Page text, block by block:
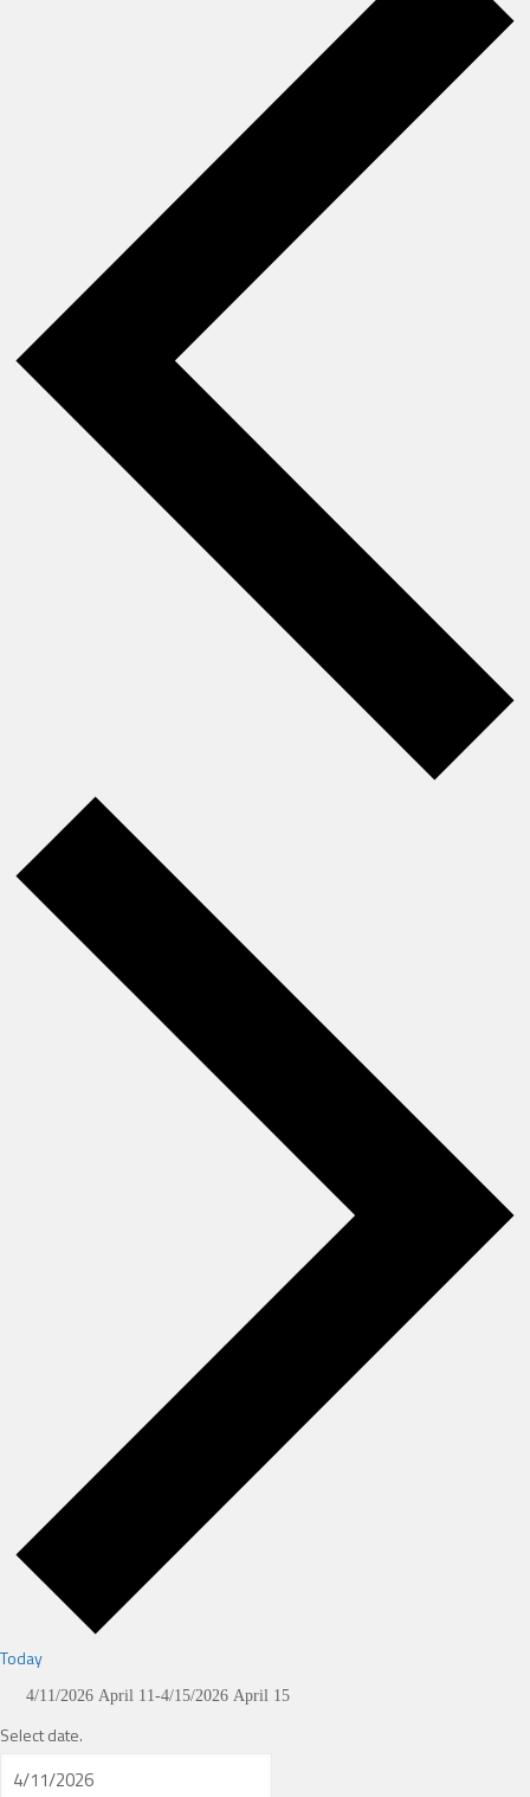
Today
4/11/2026 April 11-4/15/2026 April 15
Select date.